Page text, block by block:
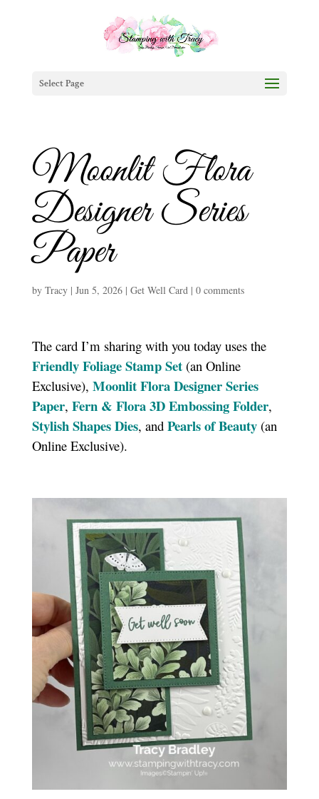
Select Page
Moonlit Flora
Designer Series
Paper
by Tracy| Jun 5, 2026| Get Well Card| 0 comments
The card I’m sharing with you today uses the
Friendly Foliage Stamp Set(an Online
Exclusive), Moonlit Flora Designer Series
Paper, Fern & Flora 3D Embossing Folder,
Stylish Shapes Dies, and Pearls of Beauty (an
Online Exclusive).